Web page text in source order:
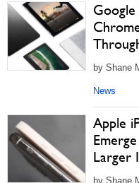
Google
by Shane
News
Apple
Larger
by Shane